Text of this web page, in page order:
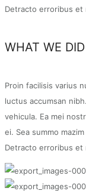
Detracto erroribus et
WHAT WE DID
Proin facilisis varius
luctus accumsan
vehicula. Ea mei
ei. Sea summo
Detracto erroribus et